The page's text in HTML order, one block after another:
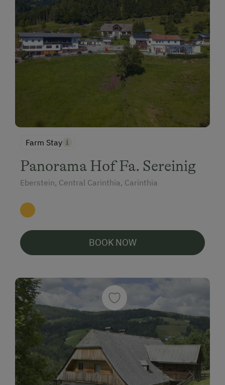
Farm Stay
Panorama Hof Fa. Sereinig
Eberstein, Central Carinthia, Carinthia
BOOK NOW